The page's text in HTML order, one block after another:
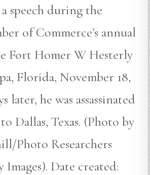
speech during the
of Commerce’s annual
Fort Homer W Hesterly
Florida, November 18,
later, he was assassinated
Dallas, Texas. (Photo by
Photo Researchers
Date created: